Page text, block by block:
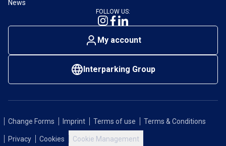
News
FOLLOW US:
My account
Interparking Group
Change Forms Imprint Terms of use Terms & Conditions
Privacy Cookies Cookie Management